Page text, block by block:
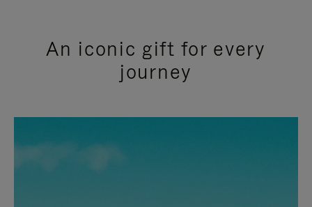
An iconic gift for every
journey